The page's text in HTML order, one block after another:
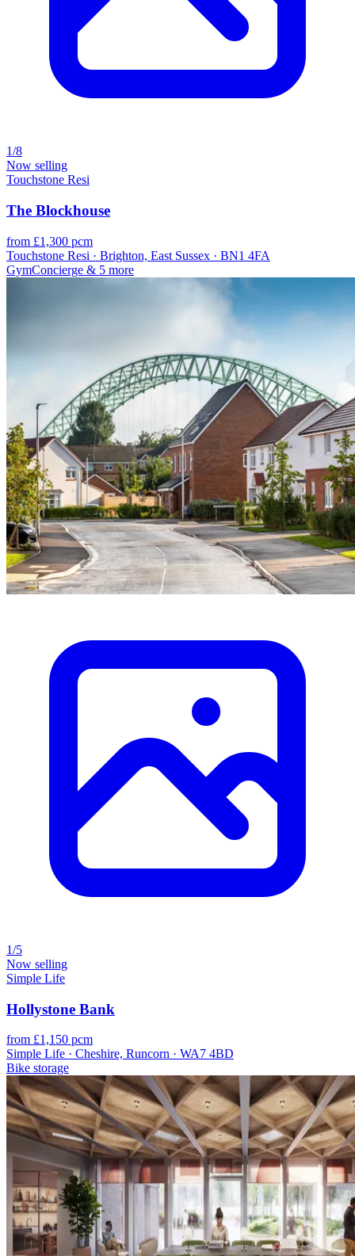
1/8
Now selling
Touchstone Resi
The Blockhouse
from £1,300 pcm
Touchstone Resi · Brighton, East Sussex · BN1 4FA
GymConcierge & 5 more
1/5
Now selling
Simple Life
Hollystone Bank
from £1,150 pcm
Simple Life · Cheshire, Runcorn · WA7 4BD
Bike storage